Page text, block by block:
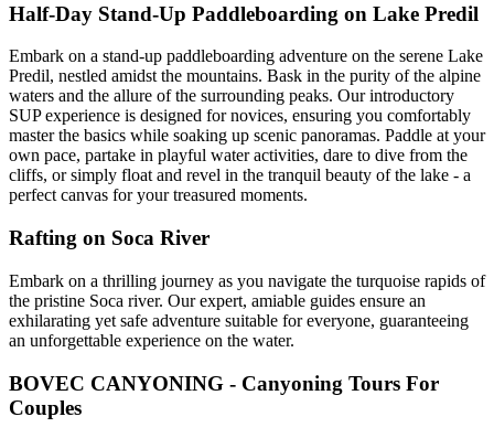
Half-Day Stand-Up Paddleboarding on Lake Predil
Embark on a stand-up paddleboarding adventure on the serene Lake
Predil, nestled amidst the mountains. Bask in the purity of the alpine
waters and the allure of the surrounding peaks. Our introductory
SUP experience is designed for novices, ensuring you comfortably
master the basics while soaking up scenic panoramas. Paddle at your
own pace, partake in playful water activities, dare to dive from the
cliffs, or simply float and revel in the tranquil beauty of the lake - a
perfect canvas for your treasured moments.
Rafting on Soca River
Embark on a thrilling journey as you navigate the turquoise rapids of
the pristine Soca river. Our expert, amiable guides ensure an
exhilarating yet safe adventure suitable for everyone, guaranteeing
an unforgettable experience on the water.
BOVEC CANYONING - Canyoning Tours For
Couples